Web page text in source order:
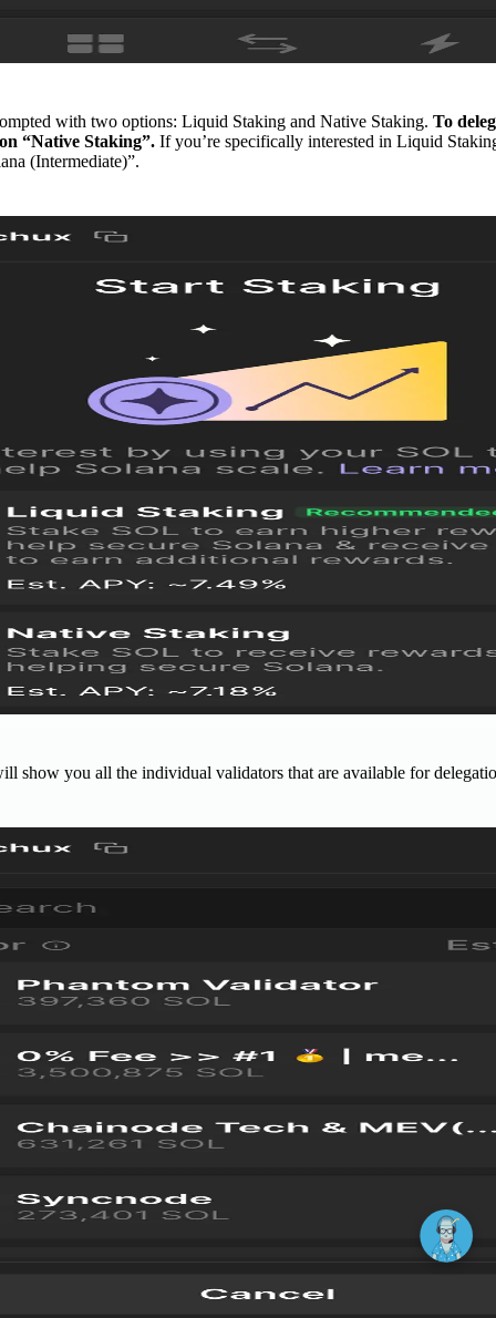
with two options: Liquid Staking and Native Staking. To
“Native Staking”. If you’re specifically interested in Liquid
(Intermediate)”.
show you all the individual validators that are available for